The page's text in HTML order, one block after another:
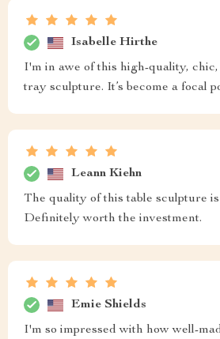
Isabelle Hirthe
I'm in awe of this high-quality,
tray sculpture. It’s become a focal
Leann Kiehn
The quality of this table sculpture
Definitely worth the investment.
Emie Shields
I'm so impressed with how well-